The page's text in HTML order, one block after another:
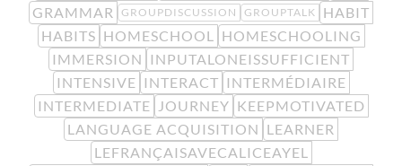
GRAMMAR
GROUPDISCUSSION GROUPTALK
HABIT
HABITS HOMESCHOOL
HOMESCHOOLING
IMMERSION
INPUTALONEISSUFFICIENT
INTENSIVE INTERACT INTERMÉDIAIRE
INTERMEDIATE
JOURNEY KEEPMOTIVATED
LANGUAGE ACQUISITION LEARNER
LEFRANÇAISAVECALICEAYEL